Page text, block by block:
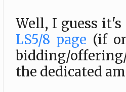
Well, I guess
LS5/8 page (if
bidding/
the dedicated